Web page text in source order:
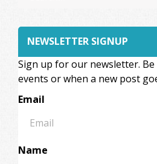
NEWSLETTER SIGNUP
Sign up for our newsletter.
events or when a new post
Email
Name